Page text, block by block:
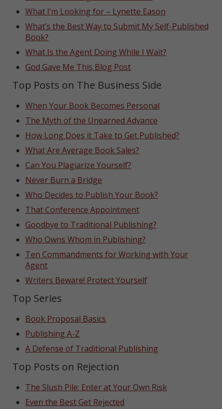
What I’m Looking for – Lynette Eason
What’s the Best Way to Submit My Self-Published
Book?
What Is the Agent Doing While I Wait?
God Gave Me This Blog Post
Top Posts on The Business Side
When Your Book Becomes Personal
The Myth of the Unearned Advance
How Long Does it Take to Get Published?
What Are Average Book Sales?
Can You Plagiarize Yourself?
Never Burn a Bridge
Who Decides to Publish Your Book?
That Conference Appointment
Goodbye to Traditional Publishing?
Who Owns Whom in Publishing?
Ten Commandments for Working with Your
Agent
Writers Beware! Protect Yourself
Top Series
Book Proposal Basics
Publishing A-Z
A Defense of Traditional Publishing
Top Posts on Rejection
The Slush Pile: Enter at Your Own Risk
Even the Best Get Rejected